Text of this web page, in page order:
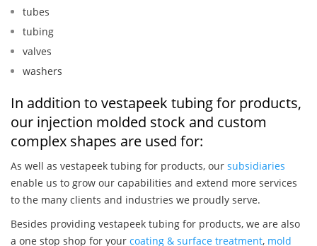
tubes
tubing
valves
washers
In addition to vestapeek tubing for products,
our injection molded stock and custom
complex shapes are used for:
As well as vestapeek tubing for products, our subsidiaries
enable us to grow our capabilities and extend more services
to the many clients and industries we proudly serve.
Besides providing vestapeek tubing for products, we are also
a one stop shop for your coating & surface treatment, mold